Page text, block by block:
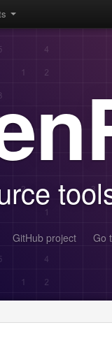
GitHub project Go